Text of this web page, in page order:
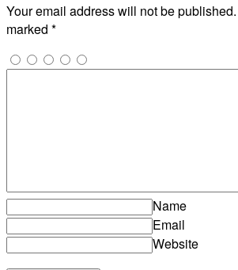
Your email address will not be published.
marked *
Name
Email
Website